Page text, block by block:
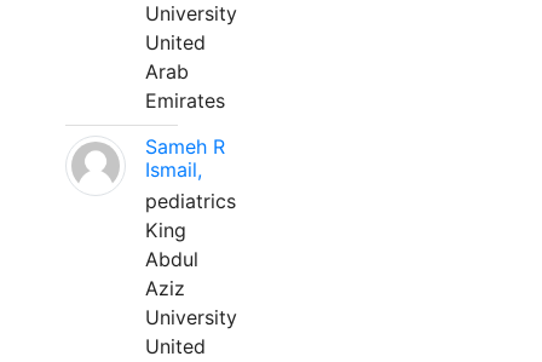
University
United
Arab
Emirates
Sameh R
Ismail,
pediatrics
King
Abdul
Aziz
University
United